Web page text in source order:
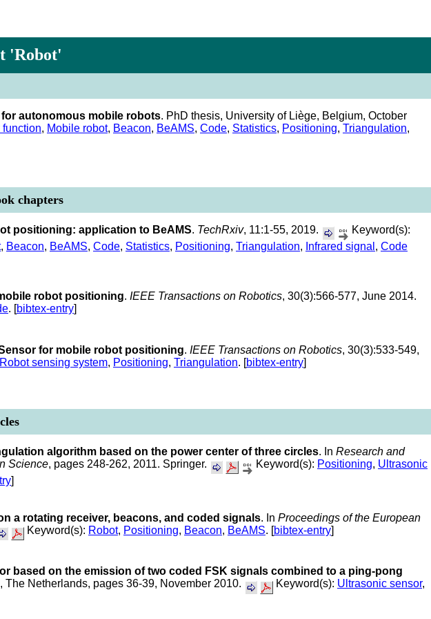
'Robot'
autonomous mobile robots. PhD thesis, University of Liège, Belgium, October
, Mobile robot, Beacon, BeAMS, Code, Statistics, Positioning, Triangulation,
chapters
positioning: application to BeAMS. TechRxiv, 11:1-55, 2019.
Keyword(s):
, Beacon, BeAMS, Code, Statistics, Positioning, Triangulation, Infrared signal , Code
robot positioning. IEEE Transactions on Robotics, 30(3):566-577, June 2014.
. [bibtex-entry]
for mobile robot positioning. IEEE Transactions on Robotics, 30(3):533-549,
Robot sensing system, Positioning, Triangulation. [bibtex-entry]
algorithm based on the power center of three circles. In Research and
Science, pages 248-262, 2011. Springer. Keyword(s): Positioning, Ultrasonic
]
a rotating receiver, beacons, and coded signals. In Proceedings of the European
Keyword(s): Robot, Positioning, Beacon, BeAMS. [bibtex-entry]
based on the emission of two coded FSK signals combined to a ping-pong
The Netherlands, pages 36-39, November 2010. Keyword(s): Ultrasonic sensor,